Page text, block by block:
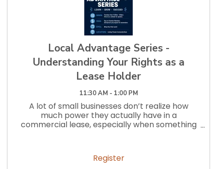
Local Advantage Series -
Understanding Your Rights as a
Lease Holder
11:30 AM - 1:00 PM
A lot of small businesses don’t realize how
much power they actually have in a
commercial lease, especially when something
terms, expose the hidden clauses that can cost
t
Register